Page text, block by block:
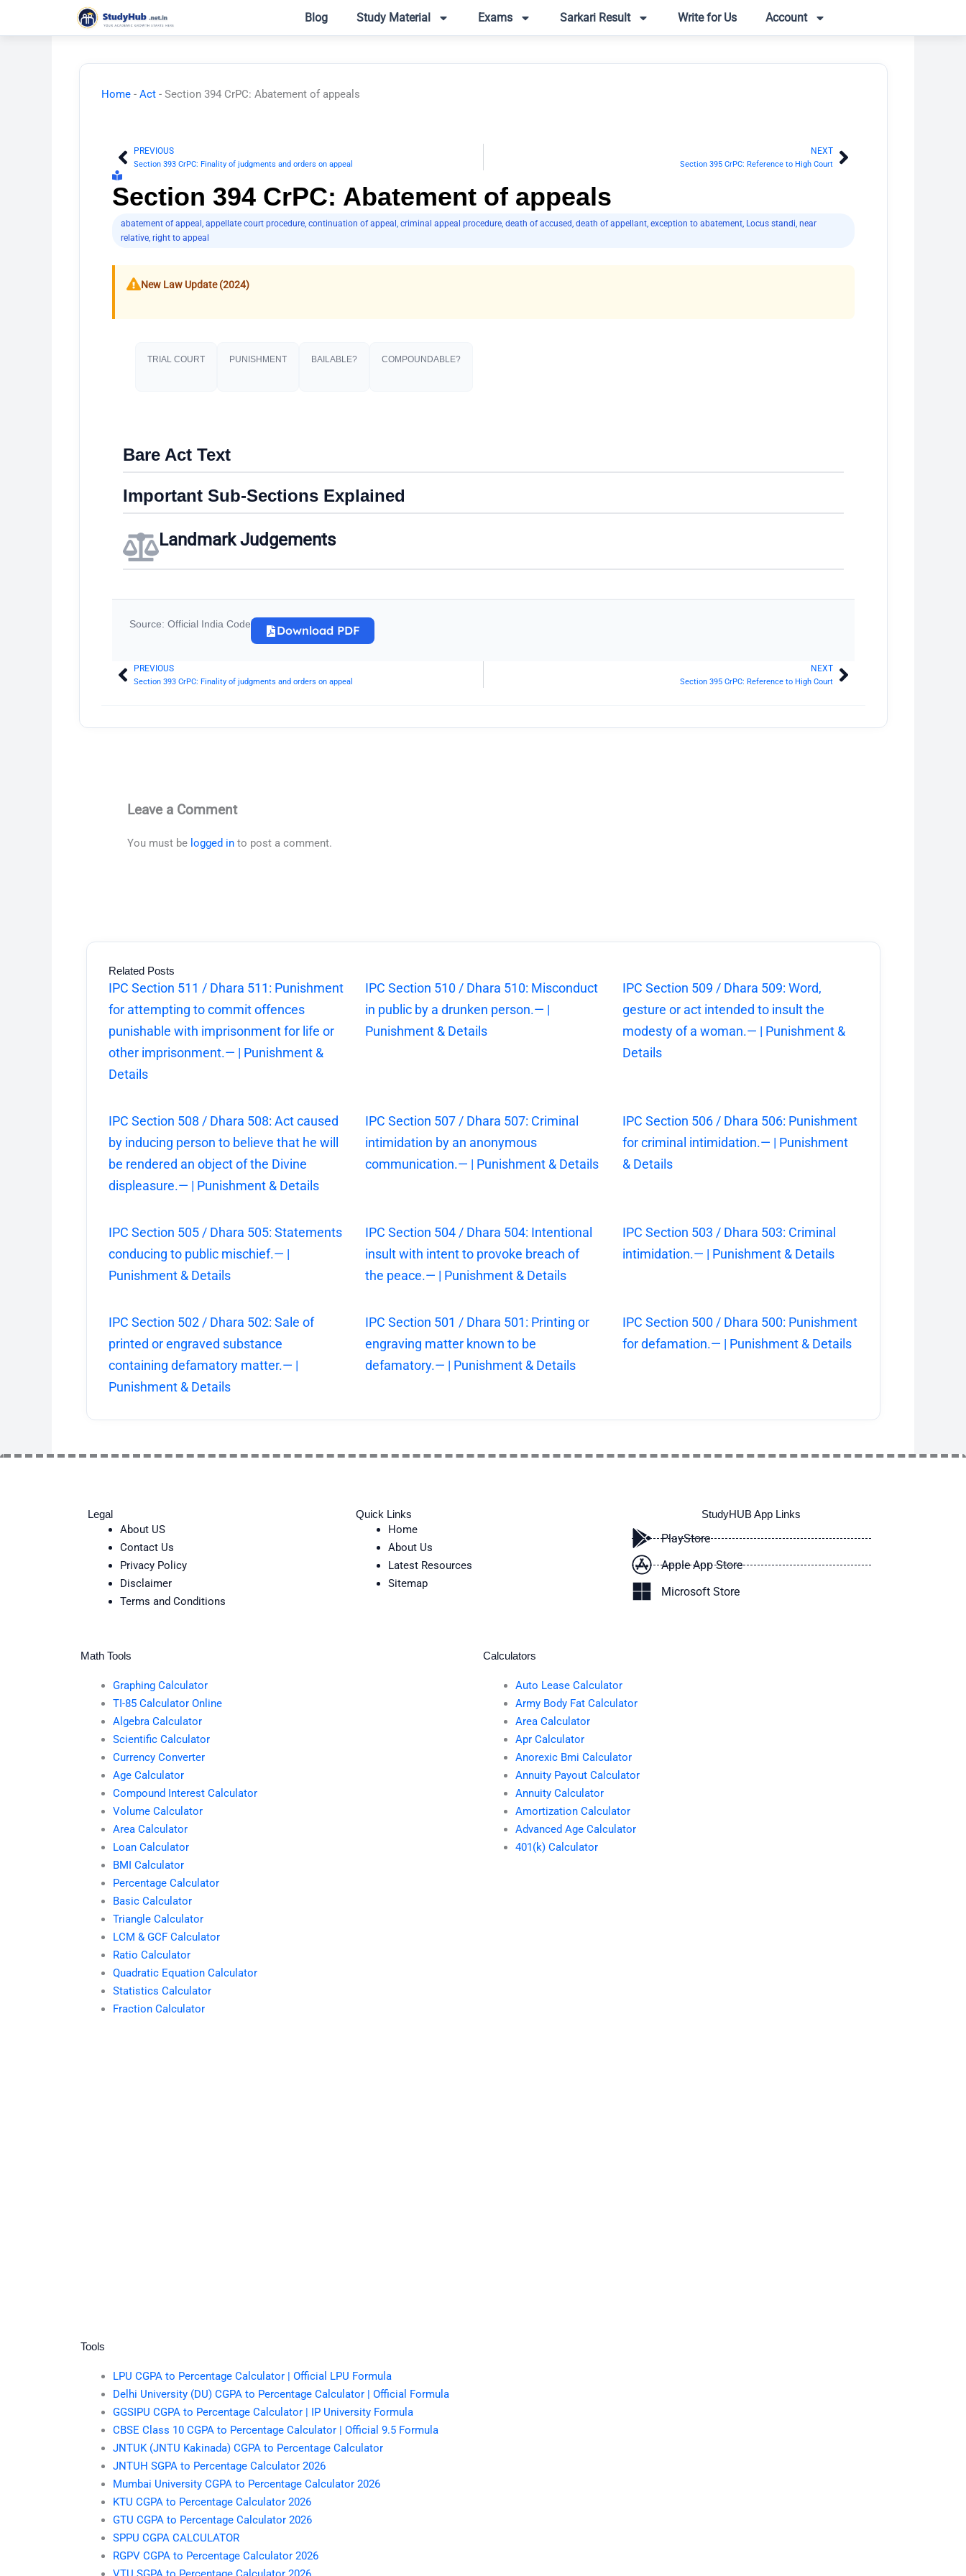
Blog Study Material Exams Sarkari Result Write for Us Account
Home- Act- Section 394 CrPC: Abatement of appeals
PrevPREVIOUS
Section 393 CrPC: Finality of judgments and orders on appeal
NEXT
Section 395 CrPC: Reference to High CourtNext
Section 394 CrPC: Abatement of appeals
abatement of appeal , appellate court procedure, continuation of appeal , criminal appeal procedure, death of accused, death of appellant, exception to abatement, Locus standi, near
relative, right to appeal
New Law Update (2024)
TRIAL COURT PUNISHMENT​ BAILABLE? COMPOUNDABLE?
Bare Act Text
Important Sub-Sections Explained
Landmark Judgements
Source: Official India Code Download PDF
PrevPREVIOUS
Section 393 CrPC: Finality of judgments and orders on appeal
NEXT
Section 395 CrPC: Reference to High CourtNext
Leave a Comment
You must be logged in to post a comment.
Related Posts
IPC Section 511 / Dhara 511: Punishment
for attempting to commit offences
punishable with imprisonment for life or
other imprisonment.— | Punishment &
Details
IPC Section 510 / Dhara 510: Misconduct
in public by a drunken person.— |
Punishment & Details
IPC Section 509 / Dhara 509: Word,
gesture or act intended to insult the
modesty of a woman.— | Punishment &
Details
IPC Section 508 / Dhara 508: Act caused
by inducing person to believe that he will
be rendered an object of the Divine
displeasure.— | Punishment & Details
IPC Section 507 / Dhara 507: Criminal
intimidation by an anonymous
communication.— | Punishment & Details
IPC Section 506 / Dhara 506: Punishment
for criminal intimidation.— | Punishment
& Details
IPC Section 505 / Dhara 505: Statements
conducing to public mischief.— |
Punishment & Details
IPC Section 504 / Dhara 504: Intentional
insult with intent to provoke breach of
the peace.— | Punishment & Details
IPC Section 503 / Dhara 503: Criminal
intimidation.— | Punishment & Details
IPC Section 502 / Dhara 502: Sale of
printed or engraved substance
containing defamatory matter.— |
Punishment & Details
IPC Section 501 / Dhara 501: Printing or
engraving matter known to be
defamatory.— | Punishment & Details
IPC Section 500 / Dhara 500: Punishment
for defamation.— | Punishment & Details
Legal
About US
Contact Us
Privacy Policy
Disclaimer
Terms and Conditions
Quick Links
Home
About Us
Latest Resources
Sitemap
StudyHUB App Links
PlayStore
Apple App Store
Microsoft Store
Math Tools
Graphing Calculator
TI-85 Calculator Online
Algebra Calculator
Scientific Calculator
Currency Converter
Age Calculator
Compound Interest Calculator
Volume Calculator
Area Calculator
Loan Calculator
BMI Calculator
Percentage Calculator
Basic Calculator
Triangle Calculator
LCM & GCF Calculator
Ratio Calculator
Quadratic Equation Calculator
Statistics Calculator
Fraction Calculator
Calculators
Auto Lease Calculator
Army Body Fat Calculator
Area Calculator
Apr Calculator
Anorexic Bmi Calculator
Annuity Payout Calculator
Annuity Calculator
Amortization Calculator
Advanced Age Calculator
401(k) Calculator
Tools
LPU CGPA to Percentage Calculator | Official LPU Formula
Delhi University (DU) CGPA to Percentage Calculator | Official Formula
GGSIPU CGPA to Percentage Calculator | IP University Formula
CBSE Class 10 CGPA to Percentage Calculator | Official 9.5 Formula
JNTUK (JNTU Kakinada) CGPA to Percentage Calculator
JNTUH SGPA to Percentage Calculator 2026
Mumbai University CGPA to Percentage Calculator 2026
KTU CGPA to Percentage Calculator 2026
GTU CGPA to Percentage Calculator 2026
SPPU CGPA CALCULATOR
RGPV CGPA to Percentage Calculator 2026